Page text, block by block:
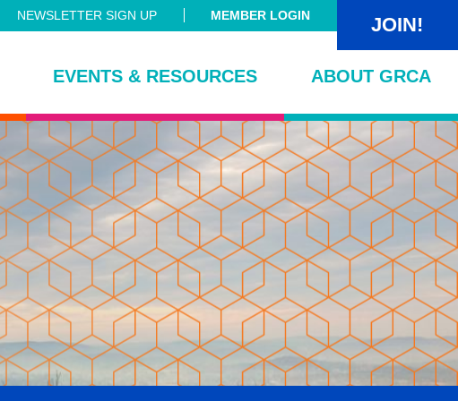
NEWSLETTER SIGN UP MEMBER LOGIN JOIN!
EVENTS & RESOURCES ABOUT GRCA